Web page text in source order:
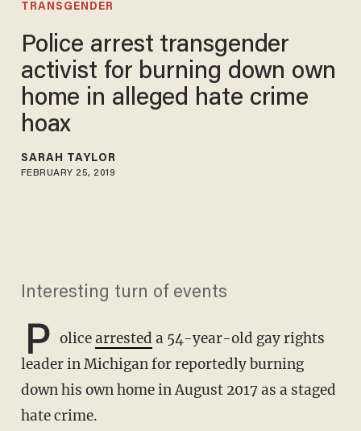
TRANSGENDER
Police arrest transgender
activist for burning down own
home in alleged hate crime
hoax
SARAH TAYLOR
FEBRUARY 25, 2019
Interesting turn of events
P olicearrested a 54-year-old gay rights
leader in Michigan for reportedly burning
down his own home in August 2017 as a staged
hate crime.